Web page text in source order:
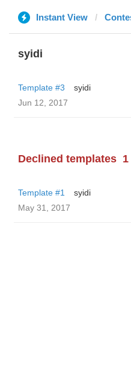
Instant View
syidi
Template #3
syidi
Jun 12, 2017
Declined templates 1
Template #1
syidi
May 31, 2017